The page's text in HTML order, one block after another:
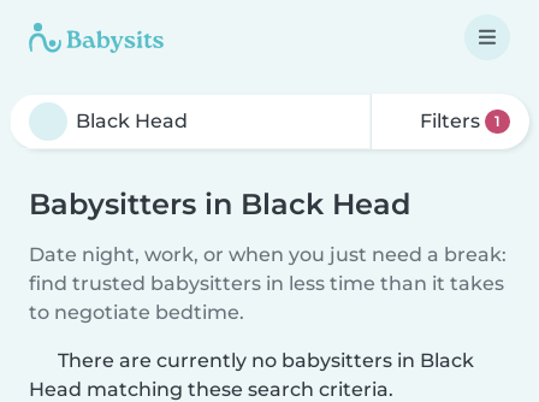
Filters 1
Babysitters in Black Head
Date night, work, or when you just need a break:
find trusted babysitters in less time than it takes
to negotiate bedtime.
There are currently no babysitters in Black
Head matching these search criteria.